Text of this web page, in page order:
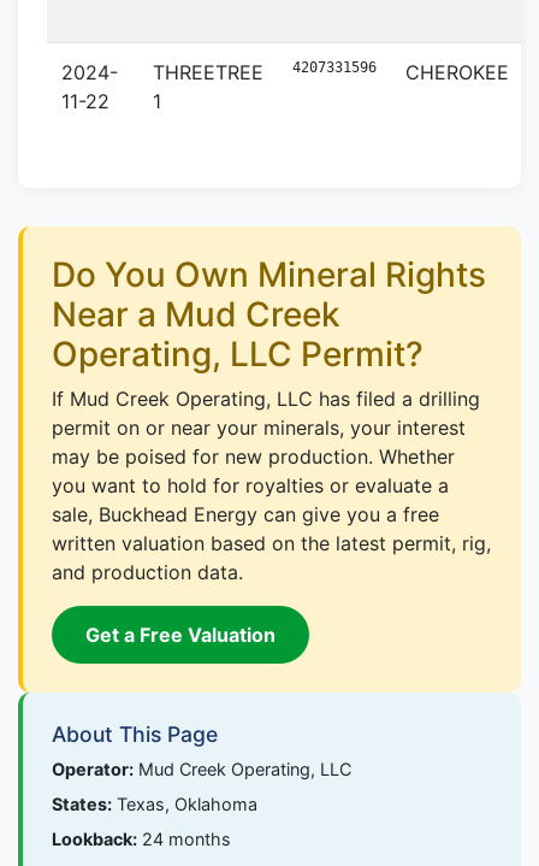
2024-
11-22
THREETREE
1
4207331596 CHEROKEE
Do You Own Mineral Rights
Near a Mud Creek
Operating, LLC Permit?
If Mud Creek Operating, LLC has filed a drilling
permit on or near your minerals, your interest
may be poised for new production. Whether
you want to hold for royalties or evaluate a
sale, Buckhead Energy can give you a free
written valuation based on the latest permit, rig,
and production data.
Get a Free Valuation
About This Page
Operator: Mud Creek Operating, LLC
States: Texas, Oklahoma
Lookback: 24 months